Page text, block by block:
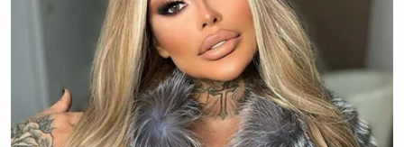
vendor who better represents the values of Western
New York community will replace Chick-fil-A as a
part of this project in the very near future,” he
added.